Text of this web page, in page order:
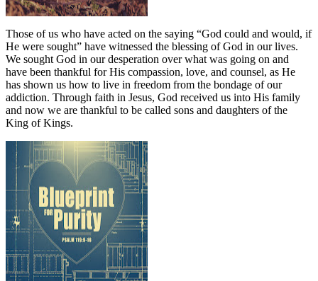
Those of us who have acted on the saying “God could and would, if
He were sought” have witnessed the blessing of God in our lives.
We sought God in our desperation over what was going on and
have been thankful for His compassion, love, and counsel, as He
has shown us how to live in freedom from the bondage of our
addiction. Through faith in Jesus, God received us into His family
and now we are thankful to be called sons and daughters of the
King of Kings.